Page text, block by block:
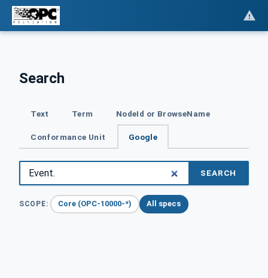
Search
Text Term NodeId or BrowseName
Conformance Unit Google
SEARCH
SCOPE: Core (OPC-10000-*) All specs